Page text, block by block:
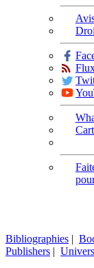
Bibliographies |
Publishers |